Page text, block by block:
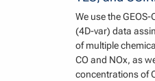
We use the
(4D-var) data
of multiple
CO and NOx, as
concentrations of